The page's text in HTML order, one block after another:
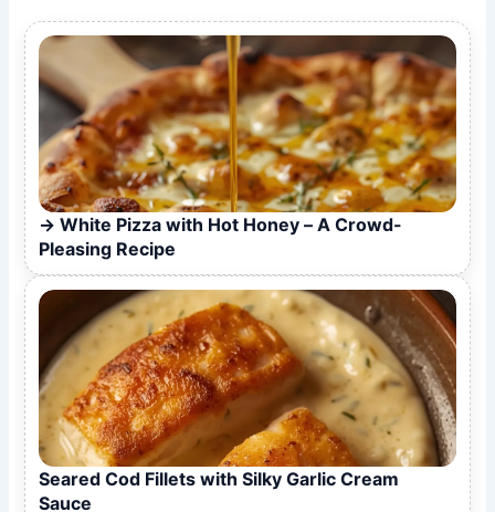
White Pizza with Hot Honey – A Crowd-
Pleasing Recipe
Seared Cod Fillets with Silky Garlic Cream
Sauce